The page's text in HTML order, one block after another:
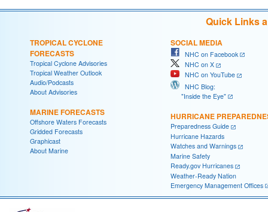
Quick Links
TROPICAL CYCLONE
FORECASTS
Tropical Cyclone Advisories
Tropical Weather Outlook
Audio/Podcasts
About Advisories
MARINE FORECASTS
Offshore Waters Forecasts
Gridded Forecasts
Graphicast
About Marine
SOCIAL MEDIA
NHC on Facebook
NHC on X
NHC on YouTube
NHC Blog:
"Inside the Eye"
HURRICANE
Preparedness Guide
Hurricane Hazards
Watches and Warnings
Marine Safety
Ready.gov Hurricanes
Weather-Ready Nation
Emergency Management Offices